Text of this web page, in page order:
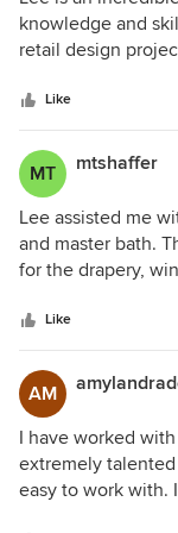
knowledge and
retail design
to improve the
help with every
Like
MT mtshaffer
Lee assisted me
and master bath.
for the drapery,
new marble tops.
the foot of the
a complete redo
and tub, vanity
color and texture
to ensure the
are concerned
but Lee is great
Like
AM
I have worked
extremely
easy to work with.